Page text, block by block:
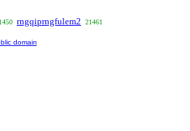
rngqiprngfulem2 21461
domain